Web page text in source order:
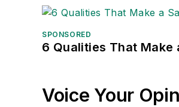
SPONSORED
6 Qualities That Make
Voice Your